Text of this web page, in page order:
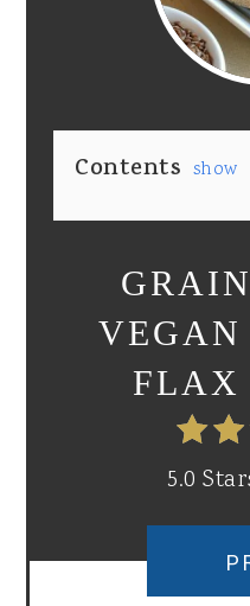
Contents show
VEGAN
FLAX
5.0